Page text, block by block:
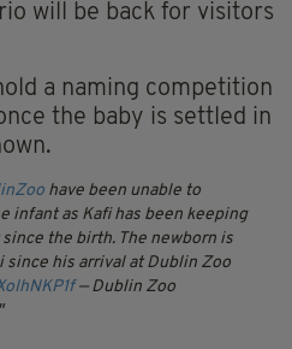
will be back for visitors
a naming competition
the baby is settled in
have been unable to
infant as Kafi has been keeping
the birth. The newborn is
his arrival at Dublin Zoo
— Dublin Zoo